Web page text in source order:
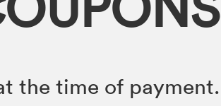
the time of payment.